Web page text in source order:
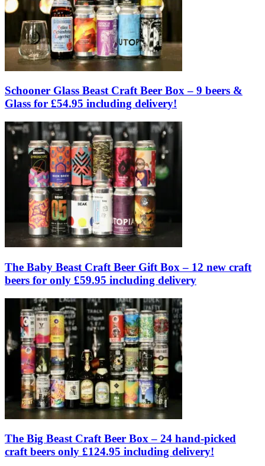
Schooner Glass Beast Craft Beer Box – 9 beers &
Glass for £54.95 including delivery!
The Baby Beast Craft Beer Gift Box – 12 new craft
beers for only £59.95 including delivery
The Big Beast Craft Beer Box – 24 hand-picked
craft beers only £124.95 including delivery!